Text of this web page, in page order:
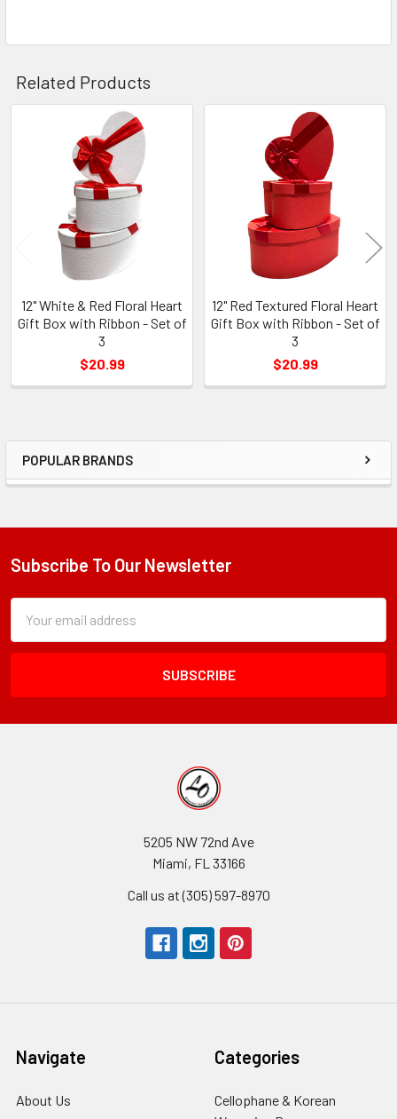
Sidebar
POPULAR BRANDS
Related Products
Related
Products
12" White & Red Floral Heart
Gift Box with Ribbon - Set of
3
$20.99
12" Red Textured Floral Heart
Gift Box with Ribbon - Set of
3
$20.99
Footer
Subscribe To Our Newsletter
Form
Field
Address
5205 NW 72nd Ave
Miami, FL 33166
Call us at (305) 597-8970
Navigate
About Us
Categories
Cellophane & Korean